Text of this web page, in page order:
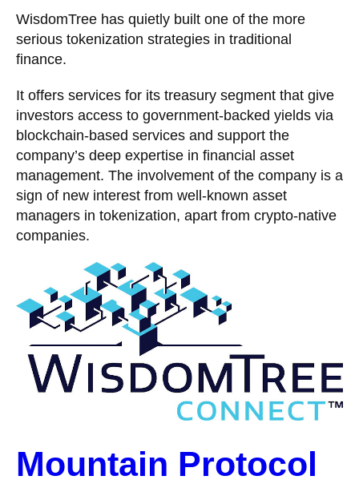
WisdomTree has quietly built one of the more
serious tokenization strategies in traditional
finance.
It offers services for its treasury segment that give
investors access to government-backed yields via
blockchain-based services and support the
company’s deep expertise in financial asset
management. The involvement of the company is a
sign of new interest from well-known asset
managers in tokenization, apart from crypto-native
companies.
Mountain Protocol